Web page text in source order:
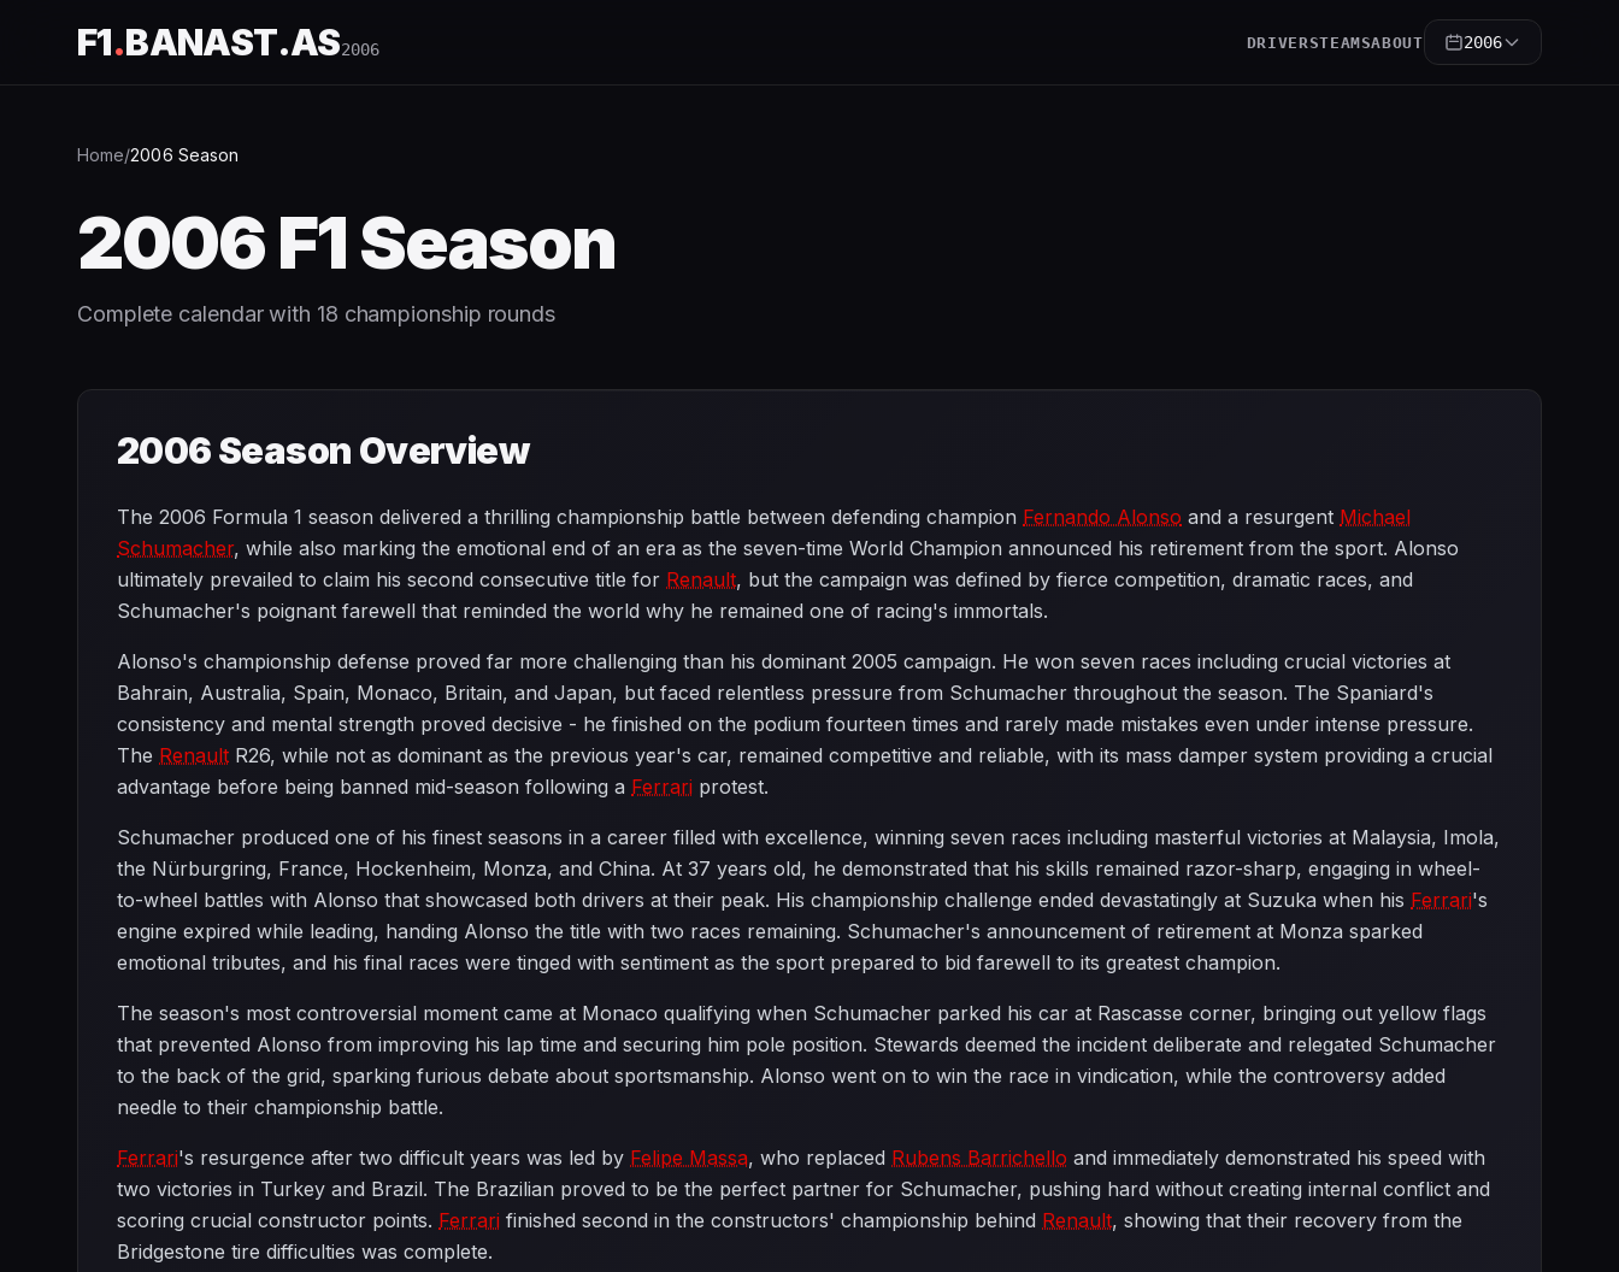
F1.BANAST.AS2006 DRIVERSTEAMSABOUT 2006
Home/2006 Season
2006F1 Season
Complete calendar with 18 championship rounds
2006Season Overview
The 2006 Formula 1 season delivered a thrilling championship battle between defending champion Fernando Alonso and a resurgent Michael
Schumacher, while also marking the emotional end of an era as the seven-time World Champion announced his retirement from the sport. Alonso
ultimately prevailed to claim his second consecutive title for Renault, but the campaign was defined by fierce competition, dramatic races, and
Schumacher's poignant farewell that reminded the world why he remained one of racing's immortals.
Alonso's championship defense proved far more challenging than his dominant 2005 campaign. He won seven races including crucial victories at
Bahrain, Australia, Spain, Monaco, Britain, and Japan, but faced relentless pressure from Schumacher throughout the season. The Spaniard's
consistency and mental strength proved decisive - he finished on the podium fourteen times and rarely made mistakes even under intense pressure.
The Renault R26, while not as dominant as the previous year's car, remained competitive and reliable, with its mass damper system providing a crucial
advantage before being banned mid-season following a Ferrari protest.
Schumacher produced one of his finest seasons in a career filled with excellence, winning seven races including masterful victories at Malaysia, Imola,
the Nürburgring, France, Hockenheim, Monza, and China. At 37 years old, he demonstrated that his skills remained razor-sharp, engaging in wheel-
to-wheel battles with Alonso that showcased both drivers at their peak. His championship challenge ended devastatingly at Suzuka when his Ferrari's
engine expired while leading, handing Alonso the title with two races remaining. Schumacher's announcement of retirement at Monza sparked
emotional tributes, and his final races were tinged with sentiment as the sport prepared to bid farewell to its greatest champion.
The season's most controversial moment came at Monaco qualifying when Schumacher parked his car at Rascasse corner, bringing out yellow flags
that prevented Alonso from improving his lap time and securing him pole position. Stewards deemed the incident deliberate and relegated Schumacher
to the back of the grid, sparking furious debate about sportsmanship. Alonso went on to win the race in vindication, while the controversy added
needle to their championship battle.
Ferrari's resurgence after two difficult years was led by Felipe Massa, who replaced Rubens Barrichello and immediately demonstrated his speed with
two victories in Turkey and Brazil. The Brazilian proved to be the perfect partner for Schumacher, pushing hard without creating internal conflict and
scoring crucial constructor points. Ferrari finished second in the constructors' championship behind Renault, showing that their recovery from the
Bridgestone tire difficulties was complete.